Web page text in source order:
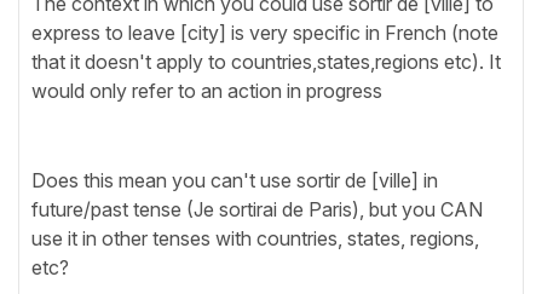
express to leave [city] is very specific in French (note
that it doesn't apply to countries,states,regions etc). It
would only refer to an action in progress
Does this mean you can't use sortir de [ville] in
future/past tense (Je sortirai de Paris), but you CAN
use it in other tenses with countries, states, regions,
etc?